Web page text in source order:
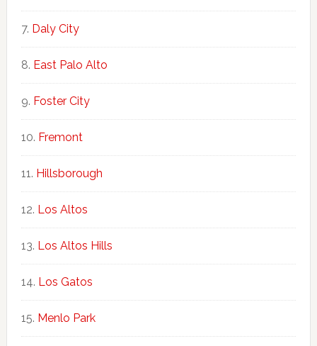
Daly City
East Palo Alto
Foster City
Fremont
Hillsborough
Los Altos
Los Altos Hills
Los Gatos
Menlo Park